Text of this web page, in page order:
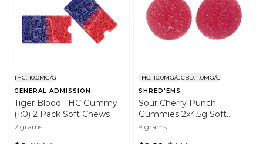
THC: 10.0MG/G
GENERAL ADMISSION
Tiger Blood THC Gummy
(1:0) 2 Pack Soft Chews
2 grams
THC: 10.0MG/GCBD: 1.0MG/G
SHRED'EMS
Sour Cherry Punch
Gummies 2x4.5g Soft
Chews
9 grams